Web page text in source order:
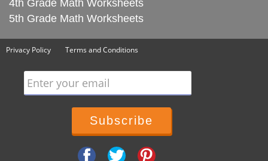
4th Grade Math Worksheets
5th Grade Math Worksheets
Privacy Policy Terms and Conditions
Enter your email